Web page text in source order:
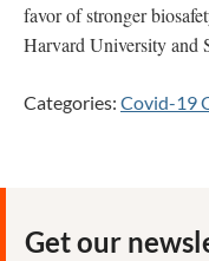
favor of stronger
Harvard University and
Categories: Covid-19
Get our